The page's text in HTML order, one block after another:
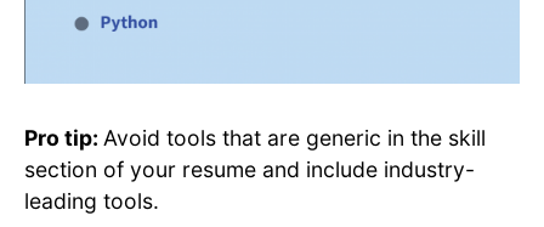
Pro tip: Avoid tools that are generic in the skill
section of your resume and include industry-
leading tools.